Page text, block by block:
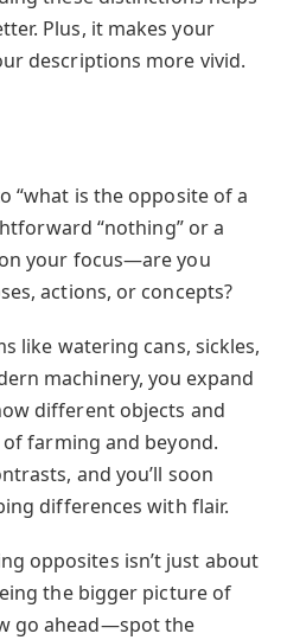
Plus, it makes your
descriptions more vivid.
“what is the opposite of a
“nothing” or a
your focus—are you
actions, or concepts?
like watering cans, sickles,
machinery, you expand
different objects and
farming and beyond.
and you’ll soon
differences with flair.
opposites isn’t just about
the bigger picture of
go ahead—spot the